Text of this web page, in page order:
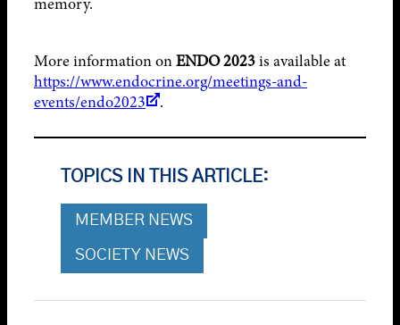
More information onENDO 2023is available at
https://www.endocrine.org/meetings-and-
events/endo2023
.
TOPICS IN THIS ARTICLE:
MEMBER NEWS
SOCIETY NEWS